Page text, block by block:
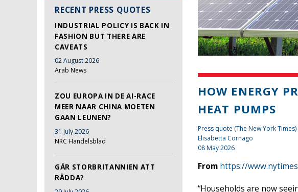
RECENT PRESS QUOTES
INDUSTRIAL POLICY IS BACK IN
FASHION BUT THERE ARE
CAVEATS
02 August 2026
Arab News
ZOU EUROPA IN DE AI-RACE
MEER NAAR CHINA MOETEN
GAAN LEUNEN?
31 July 2026
NRC Handelsblad
GÅR STORBRITANNIEN ATT
RÄDDA?
HOW ENERGY
HEAT PUMPS
Press quote (The New York Times)
Elisabetta Cornago
08 May 2026
From https://
“Households are now